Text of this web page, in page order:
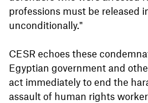
professions must be released
unconditionally."
CESR echoes these
Egyptian government and
act immediately to end the
assault of human rights